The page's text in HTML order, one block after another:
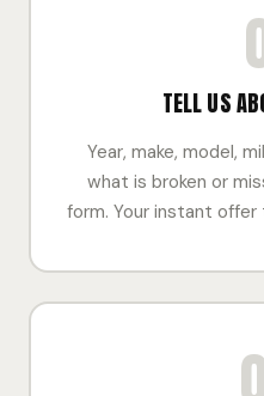
TELL US
Year, make, model,
what is broken or
form. Your instant